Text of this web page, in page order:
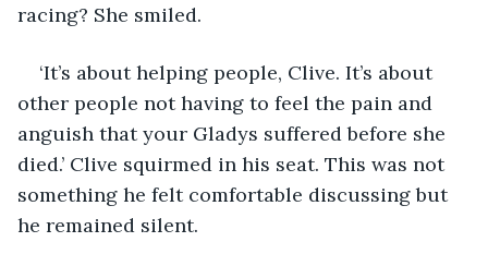
racing? She smiled.
‘It’s about helping people, Clive. It’s about
other people not having to feel the pain and
anguish that your Gladys suffered before she
died.’ Clive squirmed in his seat. This was not
something he felt comfortable discussing but
he remained silent.